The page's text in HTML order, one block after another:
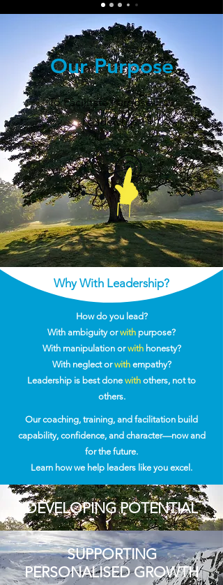
Our Purpose
To Facilitate Purpose-Full
Leadership.
Why With Leadership?
How do you lead?
With ambiguity orwith purpose?
With manipulation orwithhonesty?
With neglect orwithempathy?
Leadership is best done with others, not to
others.
Our coaching, training, and facilitation build
capability, confidence, and character—now and
for the future.
Learn how we help leaders like you excel.
DEVELOPING POTENTIAL
SUPPORTING
PERSONALISED GROWTH